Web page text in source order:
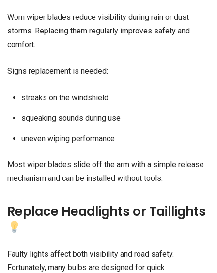
Worn wiper blades reduce visibility during rain or dust
storms. Replacing them regularly improves safety and
comfort.
Signs replacement is needed:
streaks on the windshield
squeaking sounds during use
uneven wiping performance
Most wiper blades slide off the arm with a simple release
mechanism and can be installed without tools.
Replace Headlights or Taillights
Faulty lights affect both visibility and road safety.
Fortunately, many bulbs are designed for quick